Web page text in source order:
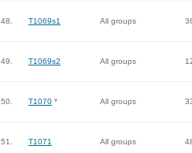
48. T1069s1 All groups
49. T1069s2 All groups
50. T1070 * All groups
51. T1071 All groups